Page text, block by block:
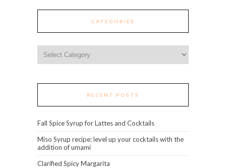
CATEGORIES
RECENT POSTS
Fall Spice Syrup for Lattes and Cocktails
Miso Syrup recipe: level up your cocktails with the
addition of umami
Clarified Spicy Margarita